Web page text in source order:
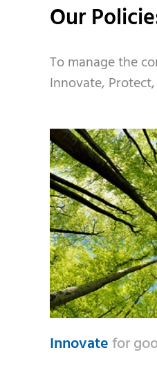
Our
To manage the
Innovate,
Innovatefor